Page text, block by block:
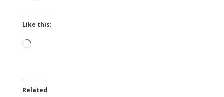
Like this:
Loading…
Related